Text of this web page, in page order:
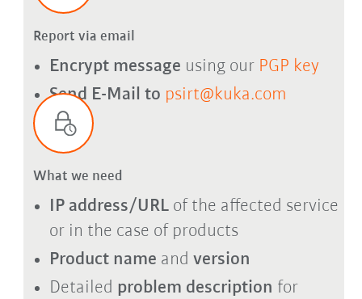
Report via email
Encrypt message using our PGP key
Send E-Mail to psirt@kuka.com
What we need
IP address/URLof the affected service
or in the case of products
Product name and version
Detailed problem description for